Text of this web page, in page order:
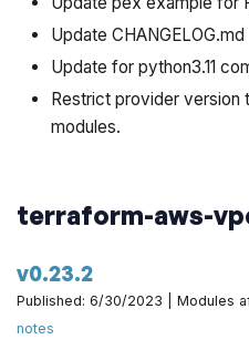
Update CHANGELOG.md
Update for python3.11
Restrict provider version
modules.
terraform-aws-
v0.23.2
Published: 6/30/2023 | Modules
notes